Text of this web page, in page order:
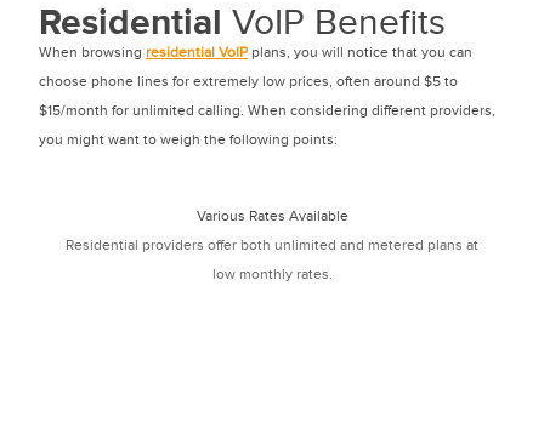
Residential VoIP Benefits
When browsing residential VoIPplans, you will notice that you can
choose phone lines for extremely low prices, often around $5 to
$15/month for unlimited calling. When considering different providers,
you might want to weigh the following points:
Various Rates Available
Residential providers offer both unlimited and metered plans at
low monthly rates.